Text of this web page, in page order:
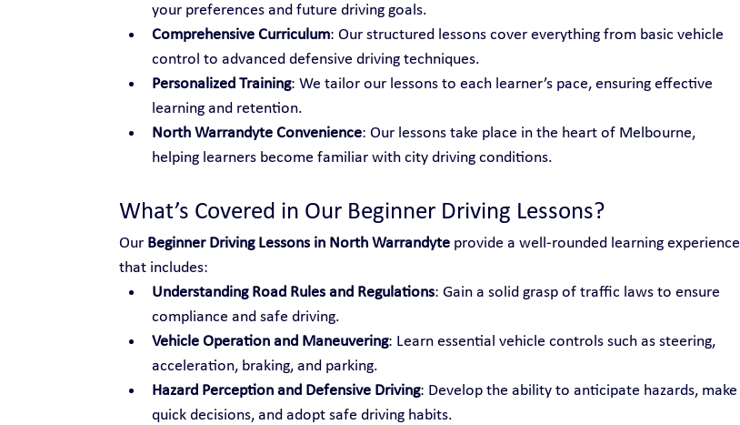
your preferences and future driving goals.
Comprehensive Curriculum: Our structured lessons cover everything from basic vehicle
control to advanced defensive driving techniques.
Personalized Training: We tailor our lessons to each learner’s pace, ensuring effective
learning and retention.
North Warrandyte Convenience: Our lessons take place in the heart of Melbourne,
helping learners become familiar with city driving conditions.
What’s Covered in Our Beginner Driving Lessons?
Our Beginner Driving Lessons in North Warrandyte provide a well-rounded learning experience
that includes:
Understanding Road Rules and Regulations: Gain a solid grasp of traffic laws to ensure
compliance and safe driving.
Vehicle Operation and Maneuvering: Learn essential vehicle controls such as steering,
acceleration, braking, and parking.
Hazard Perception and Defensive Driving: Develop the ability to anticipate hazards, make
quick decisions, and adopt safe driving habits.